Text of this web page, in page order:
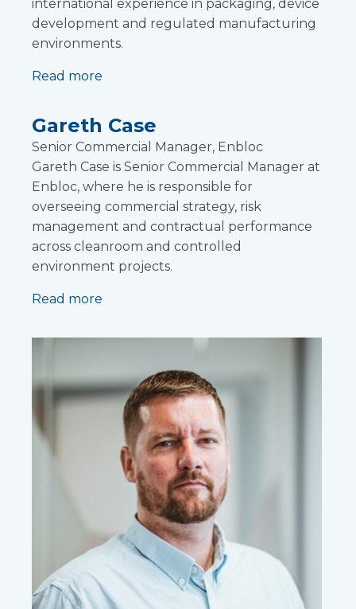
international experience in packaging, device
development and regulated manufacturing
environments.
Read more
Gareth Case
Senior Commercial Manager, Enbloc
Gareth Case is Senior Commercial Manager at
Enbloc, where he is responsible for
overseeing commercial strategy, risk
management and contractual performance
across cleanroom and controlled
environment projects.
Read more